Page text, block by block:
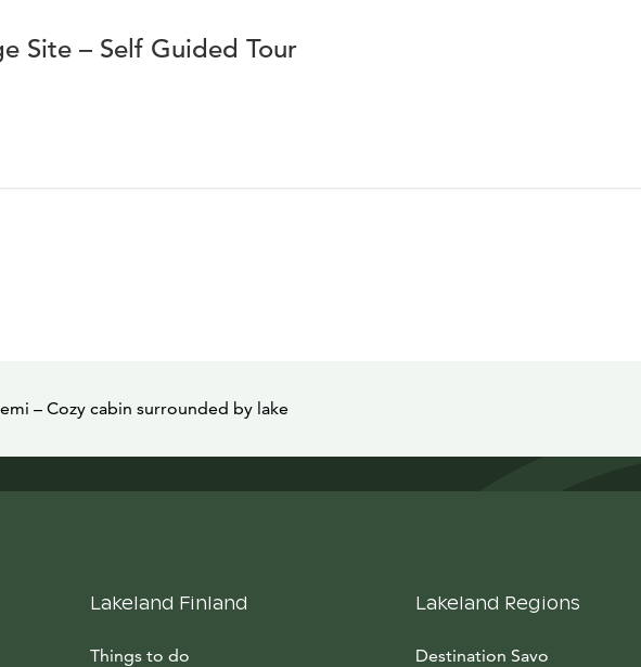
Site – Self Guided Tour
– Cozy cabin surrounded by lake
Lakeland Finland
Things to do
Lakeland Regions
Destination Savo